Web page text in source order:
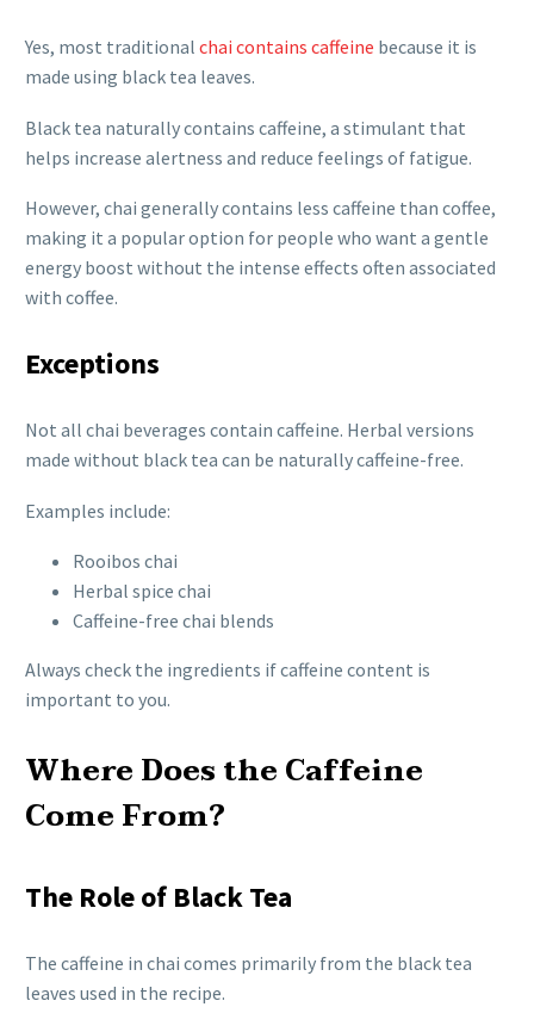
Yes, most traditional chai contains caffeine because it is
made using black tea leaves.
Black tea naturally contains caffeine, a stimulant that
helps increase alertness and reduce feelings of fatigue.
However, chai generally contains less caffeine than coffee,
making it a popular option for people who want a gentle
energy boost without the intense effects often associated
with coffee.
Exceptions
Not all chai beverages contain caffeine. Herbal versions
made without black tea can be naturally caffeine-free.
Examples include:
Rooibos chai
Herbal spice chai
Caffeine-free chai blends
Always check the ingredients if caffeine content is
important to you.
Where Does the Caffeine
Come From?
The Role of Black Tea
The caffeine in chai comes primarily from the black tea
leaves used in the recipe.